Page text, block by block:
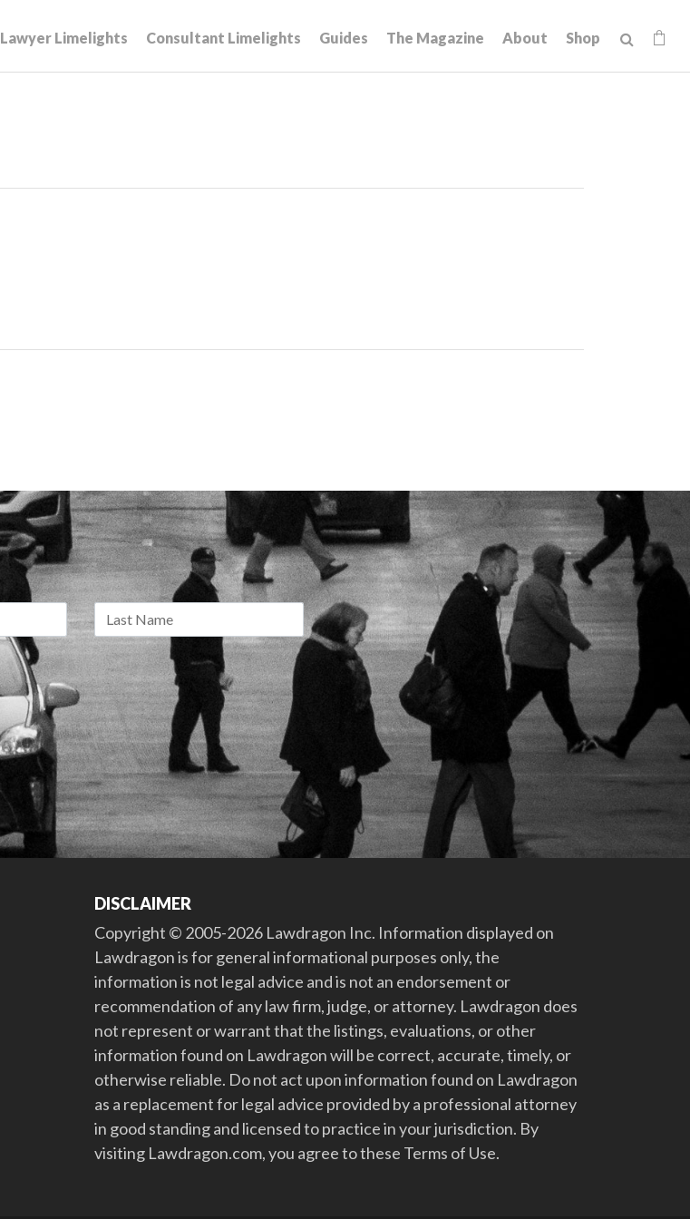
Lawyer Limelights Consultant Limelights Guides The Magazine About Shop
DISCLAIMER
Copyright © 2005-2026 Lawdragon Inc. Information displayed on
Lawdragon is for general informational purposes only, the
information is not legal advice and is not an endorsement or
recommendation of any law firm, judge, or attorney. Lawdragon does
not represent or warrant that the listings, evaluations, or other
information found on Lawdragon will be correct, accurate, timely, or
otherwise reliable. Do not act upon information found on Lawdragon
as a replacement for legal advice provided by a professional attorney
in good standing and licensed to practice in your jurisdiction. By
visiting Lawdragon.com, you agree to these Terms of Use.